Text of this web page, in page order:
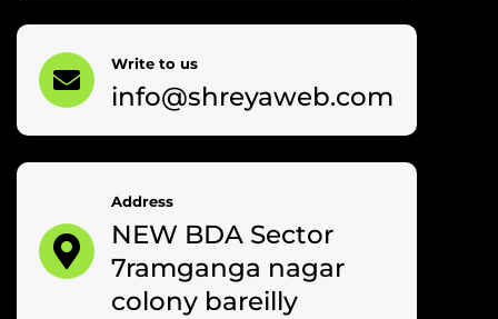
Write to us
info@shreyaweb.com
Address
NEW BDA Sector
7ramganga nagar
colony bareilly